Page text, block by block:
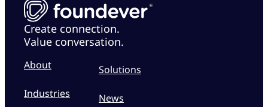
Create connection.
Value conversation.
About
Industries
Solutions
News